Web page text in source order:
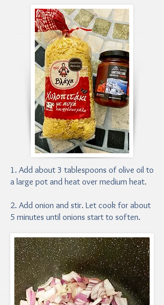
1. Add about 3 tablespoons of olive oil to
a large pot and heat over medium heat.
2. Add onion and stir. Let cook for about
5 minutes until onions start to soften.